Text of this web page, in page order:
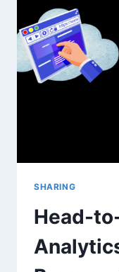
AND
GA4
SHARING
Head-